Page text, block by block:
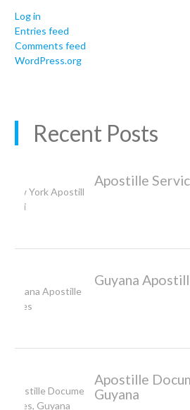
Log in
Entries feed
Comments feed
WordPress.org
Recent Posts
Apostille
Guyana
Apostille
Guyana